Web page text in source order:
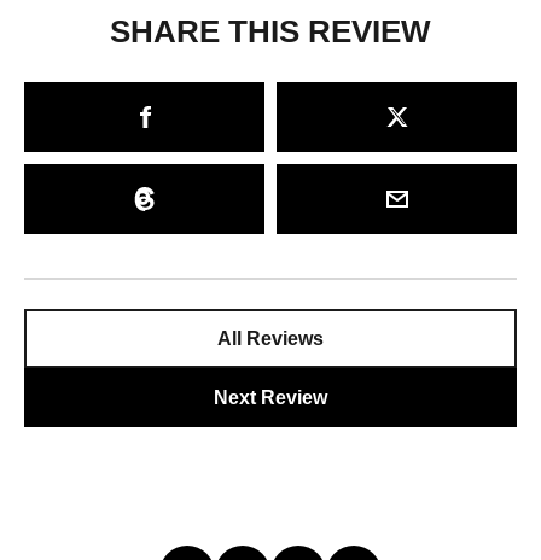
SHARE THIS REVIEW
All Reviews
Next Review